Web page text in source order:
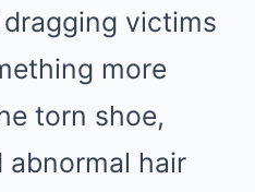
victims
more
torn shoe,
abnormal hair